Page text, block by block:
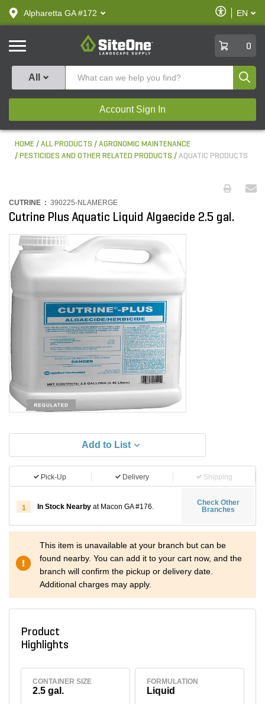
text.skipToContent
text.skipToNavigation
Alpharetta GA #172
Enable
Accessibility
EN
SiteOne
0
All
Account Sign In
HOME ALL PRODUCTS
AGRONOMIC MAINTENANCE
PESTICIDES AND OTHER RELATED PRODUCTS
AQUATIC PRODUCTS
CUTRINE : 390225-NLAMERGE
Cutrine Plus Aquatic Liquid Algaecide 2.5 gal.
Add to List
Pick-Up Delivery Shipping
1 In Stock Nearby at Macon GA #176.
Check Other
Branches
This item is unavailable at your branch but can be
found nearby. You can add it to your cart now, and the
branch will confirm the pickup or delivery date.
Additional charges may apply.
Product
Highlights
CONTAINER SIZE
2.5 gal.
FORMULATION
Liquid